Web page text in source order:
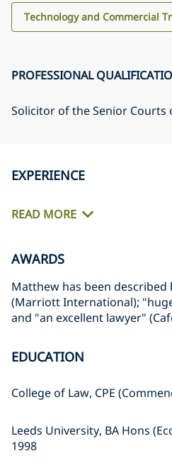
Technology and Commercial
PROFESSIONAL
Solicitor of the Senior Courts
EXPERIENCE
READ MORE
AWARDS
Matthew has been described
(Marriott International);
and "an excellent lawyer"
EDUCATION
College of Law, CPE
Leeds University, BA Hons
1998